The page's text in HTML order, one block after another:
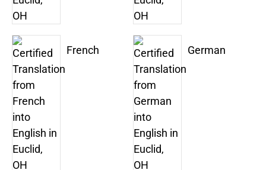
French German